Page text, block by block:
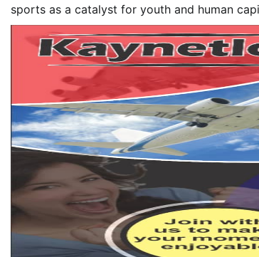
sports as a catalyst for youth and human